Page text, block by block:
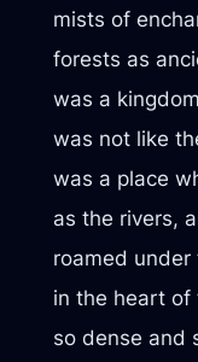
mists of
forests as
was a
was not like
was a place
as the rivers,
roamed
in the heart of
so dense and